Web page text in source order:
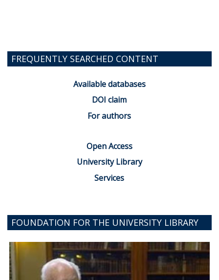
FREQUENTLY SEARCHED CONTENT
Available databases
DOI claim
For authors
Open Access
University Library
Services
FOUNDATION FOR THE UNIVERSITY LIBRARY